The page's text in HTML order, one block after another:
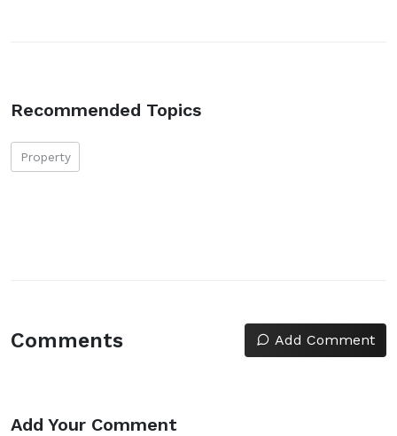
Recommended Topics
Property
Comments Add Comment
Add Your Comment